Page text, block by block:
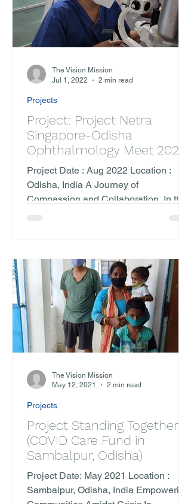
Project: Project Netra
Singapore-Odisha
Ophthalmology Meet 2022
Project Date : Aug 2022 Location :
Odisha, India A Journey of
Compassion and Collaboration. In the
Projects
The Vision Mission
Jul 1, 2022
2 min read
Project Standing Together
(COVID Care Fund in
Sambalpur, Odisha)
Project Date: May 2021 Location :
Sambalpur, Odisha, India Empowering
Projects
The Vision Mission
May 12, 2021
2 min read